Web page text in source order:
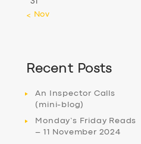
31
« Nov
Recent Posts
An Inspector Calls
(mini-blog)
Monday’s Friday Reads
– 11 November 2024